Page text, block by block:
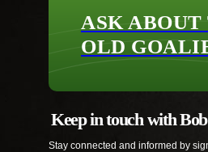
ASK
OLD
Keep in touch with Bob
Stay connected and informed by